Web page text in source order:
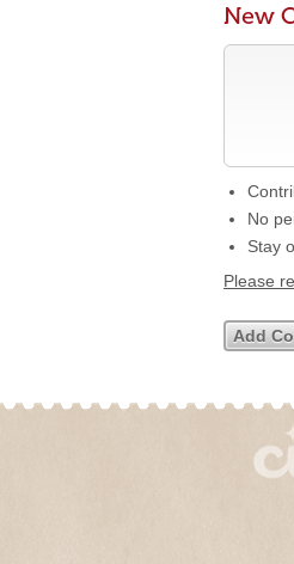
New
No
Stay
Please